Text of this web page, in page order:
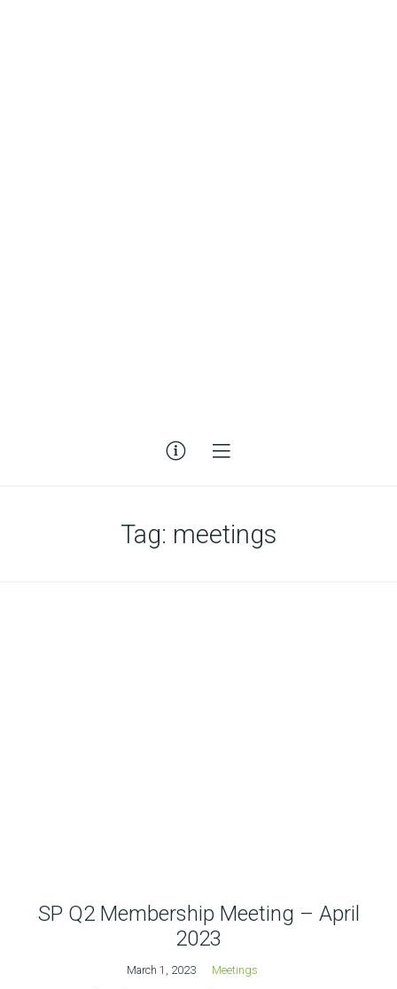
Tag: meetings
SP Q2 Membership Meeting – April
2023
March 1, 2023
Meetings